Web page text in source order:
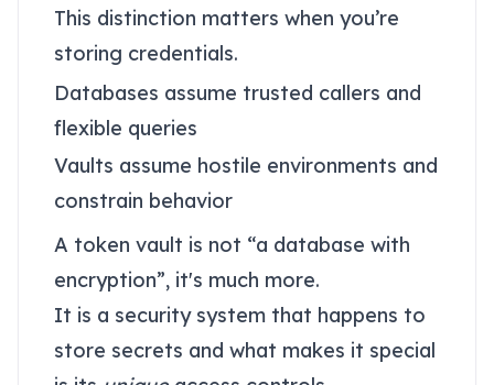
This distinction matters when you’re
storing credentials.
Databases assume trusted callers and
flexible queries
Vaults assume hostile environments and
constrain behavior
A token vault is not “a database with
encryption”, it's much more.
It is a security system that happens to
store secrets and what makes it special